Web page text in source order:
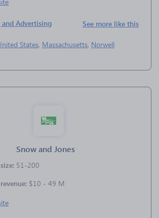
Advertising See more like this
States, Massachusetts, Norwell
Snow and Jones
51-200
$10 - 49 M